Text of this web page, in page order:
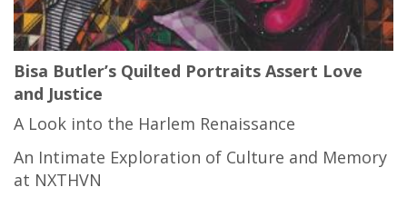
Bisa Butler’s Quilted Portraits Assert Love
and Justice
A Look into the Harlem Renaissance
An Intimate Exploration of Culture and Memory
at NXTHVN